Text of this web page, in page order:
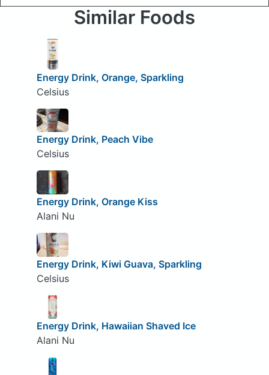
Similar Foods
Energy Drink, Orange, Sparkling
Celsius
Energy Drink, Peach Vibe
Celsius
Energy Drink, Orange Kiss
Alani Nu
Energy Drink, Kiwi Guava, Sparkling
Celsius
Energy Drink, Hawaiian Shaved Ice
Alani Nu